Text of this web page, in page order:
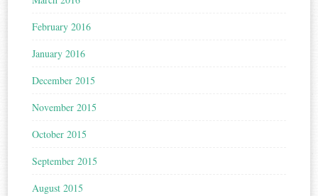
February 2016
January 2016
December 2015
November 2015
October 2015
September 2015
August 2015